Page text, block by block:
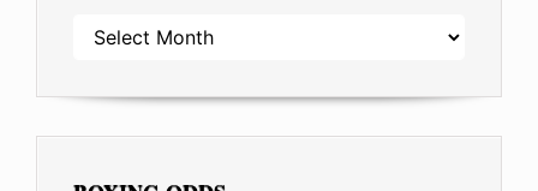
ARCHIVES